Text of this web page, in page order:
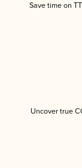
Save time on
Uncover true